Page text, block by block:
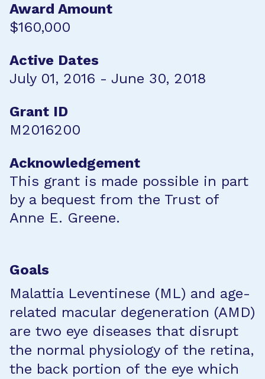
Award Amount
$160,000
Active Dates
July 01, 2016 - June 30, 2018
Grant ID
M2016200
Acknowledgement
This grant is made possible in part
by a bequest from the Trust of
Anne E. Greene.
Goals
Malattia Leventinese (ML) and age-
related macular degeneration (AMD)
are two eye diseases that disrupt
the normal physiology of the retina,
the back portion of the eye which